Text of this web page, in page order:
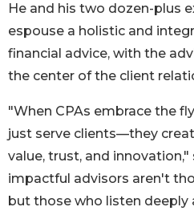
He and his two dozen-plus
espouse a holistic and
financial advice, with the
the center of the client
"When CPAs embrace the
just serve clients—they
value, trust, and
impactful advisors aren't
but those who listen deeply